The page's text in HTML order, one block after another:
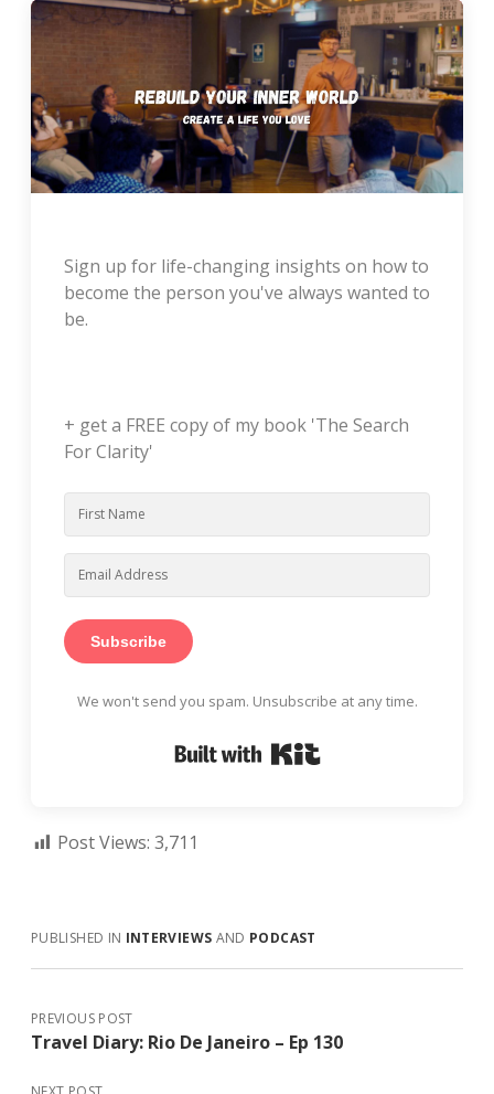
Sign up for life-changing insights on how to
become the person you've always wanted to
be.
+ get a FREE copy of my book 'The Search
For Clarity'
Subscribe
We won't send you spam. Unsubscribe at any time.
Post Views: 3,711
PUBLISHED IN INTERVIEWS AND PODCAST
PREVIOUS POST
Travel Diary: Rio De Janeiro – Ep 130